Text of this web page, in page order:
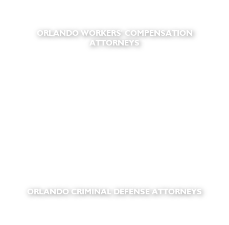
ORLANDO WORKERS' COMPENSATION
ATTORNEYS
ORLANDO CRIMINAL DEFENSE ATTORNEYS